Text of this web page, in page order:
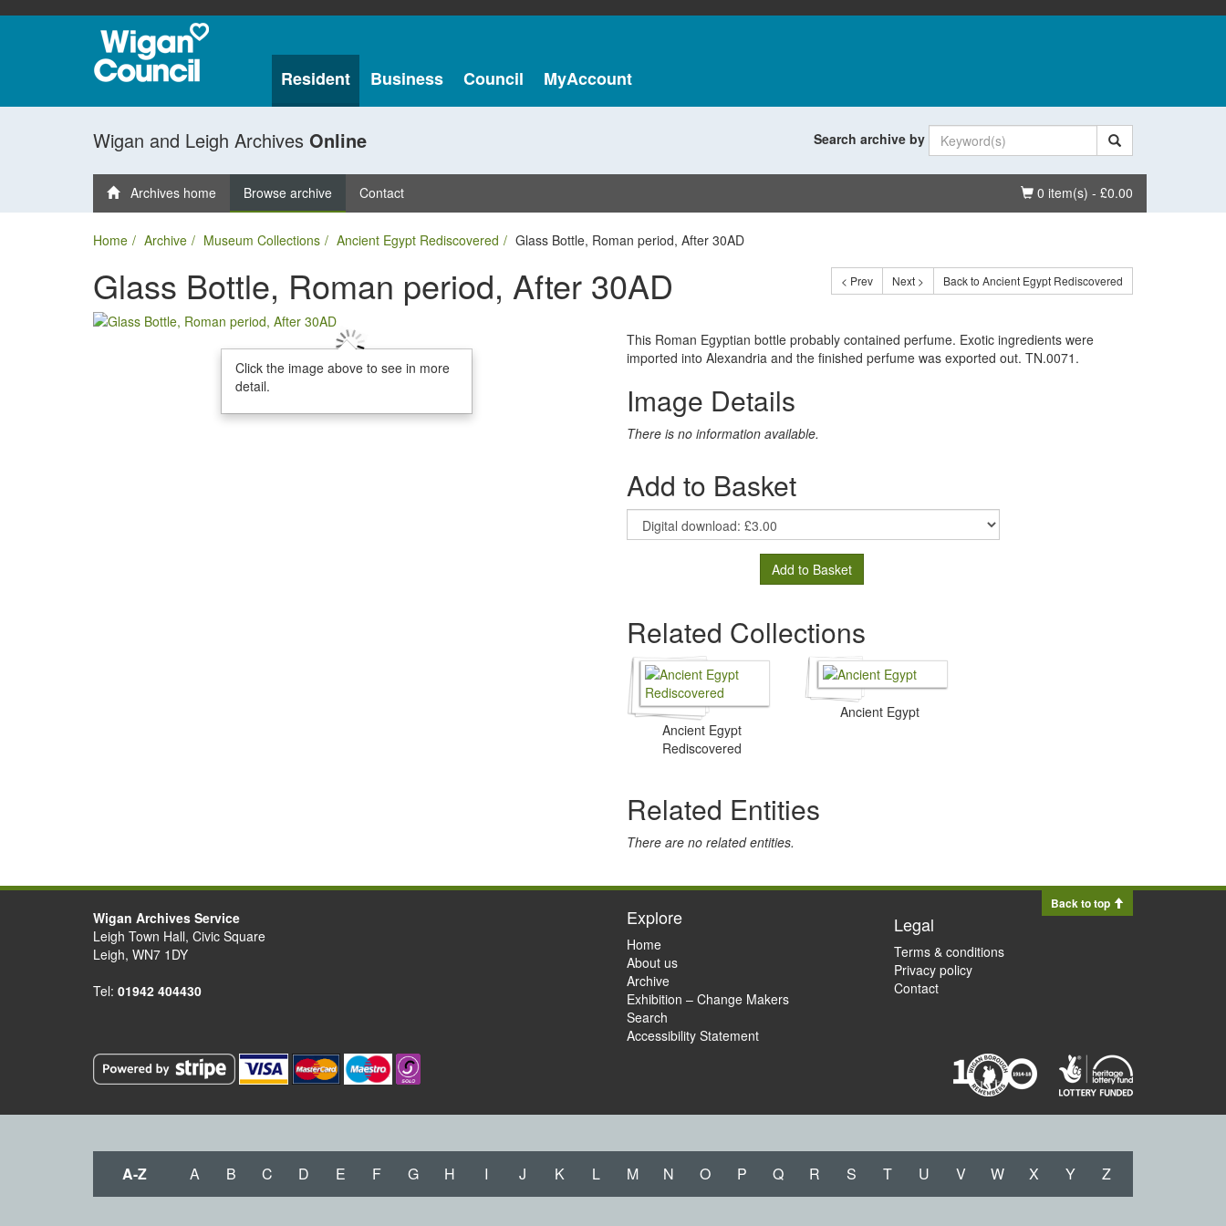
Resident Business Council MyAccount
Wigan and Leigh Archives Online Search archive by
Basket
0 item(s) - £0.00
Archives home Browse archive Contact
Home Archive Museum Collections Ancient Egypt Rediscovered Glass Bottle, Roman period, After 30AD
< Prev Next > Back to Ancient Egypt Rediscovered
Glass Bottle, Roman period, After 30AD
Click the image above to see in more
detail.
This Roman Egyptian bottle probably contained perfume. Exotic ingredients were
imported into Alexandria and the finished perfume was exported out. TN.0071.
Image Details
There is no information available.
Add to Basket
Add to Basket
Related Collections
Ancient Egypt
Rediscovered
Ancient Egypt
Related Entities
There are no related entities.
Back to top
Wigan Archives Service
Leigh Town Hall, Civic Square
Leigh, WN7 1DY
Tel: 01942 404430
Explore
Home
About us
Archive
Exhibition – Change Makers
Search
Accessibility Statement
Legal
Terms & conditions
Privacy policy
Contact
A-Z A B C D E F G H I J K L M N O P Q R S T U V W X Y Z